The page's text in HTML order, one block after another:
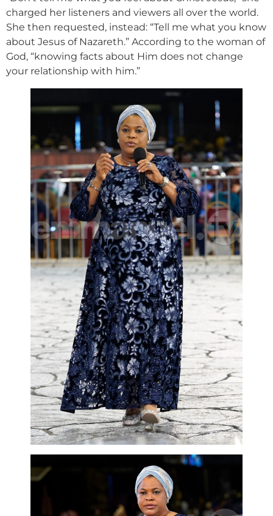
charged her listeners and viewers all over the world.
She then requested, instead: “Tell me what you know
about Jesus of Nazareth.” According to the woman of
God, “knowing facts about Him does not change
your relationship with him.”